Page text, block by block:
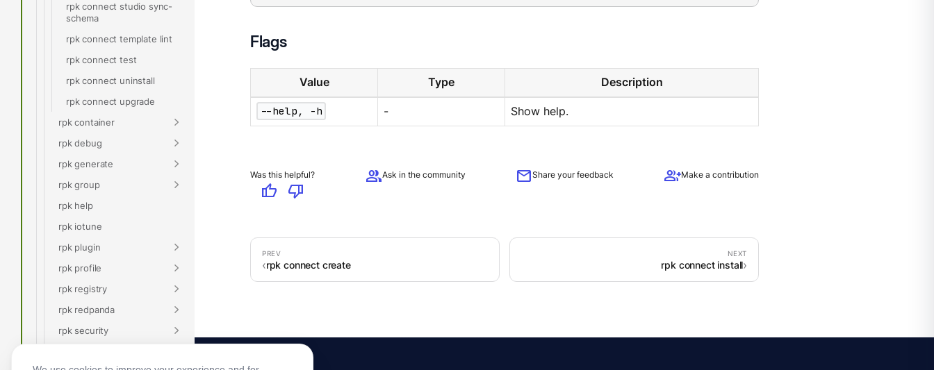
rpk connect studio sync-
schema
rpk connect template lint
rpk connect test
rpk connect uninstall
rpk connect upgrade
rpk container
rpk debug
rpk generate
rpk group
rpk help
rpk iotune
rpk plugin
rpk profile
rpk registry
rpk redpanda
rpk security
Flags
Value Type Description
--help, -h - Show help.
Was this helpful?
thumb_up thumb_down
groupAsk in the community mailShare your feedback group_addMake a contribution
rpk connect create rpk connect install